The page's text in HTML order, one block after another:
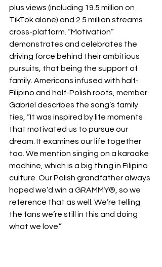
plus views (including 19.5 million on
TikTok alone) and 2.5 million streams
cross-platform. “Motivation”
demonstrates and celebrates the
driving force behind their ambitious
pursuits, that being the support of
family. Americans infused with half-
Filipino and half-Polish roots, member
Gabriel describes the song’s family
ties, “It was inspired by life moments
that motivated us to pursue our
dream. It examines our life together
too. We mention singing on a karaoke
machine, which is a big thing in Filipino
culture. Our Polish grandfather always
hoped we’d win a GRAMMY®, so we
reference that as well. We’re telling
the fans we’re still in this and doing
what we love.”